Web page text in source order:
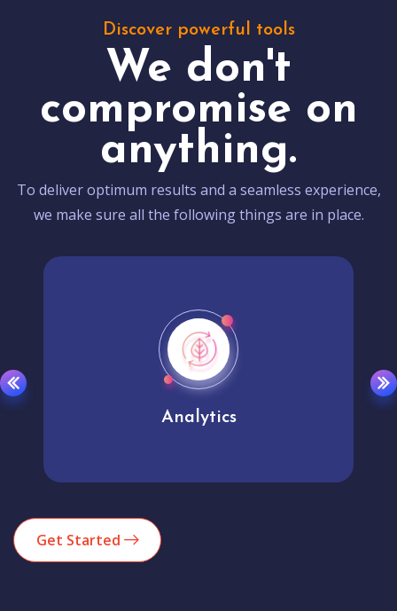
Discover powerful tools
We don't
compromise on
anything.
To deliver optimum results and a seamless experience,
we make sure all the following things are in place.
Analytics
Get Started